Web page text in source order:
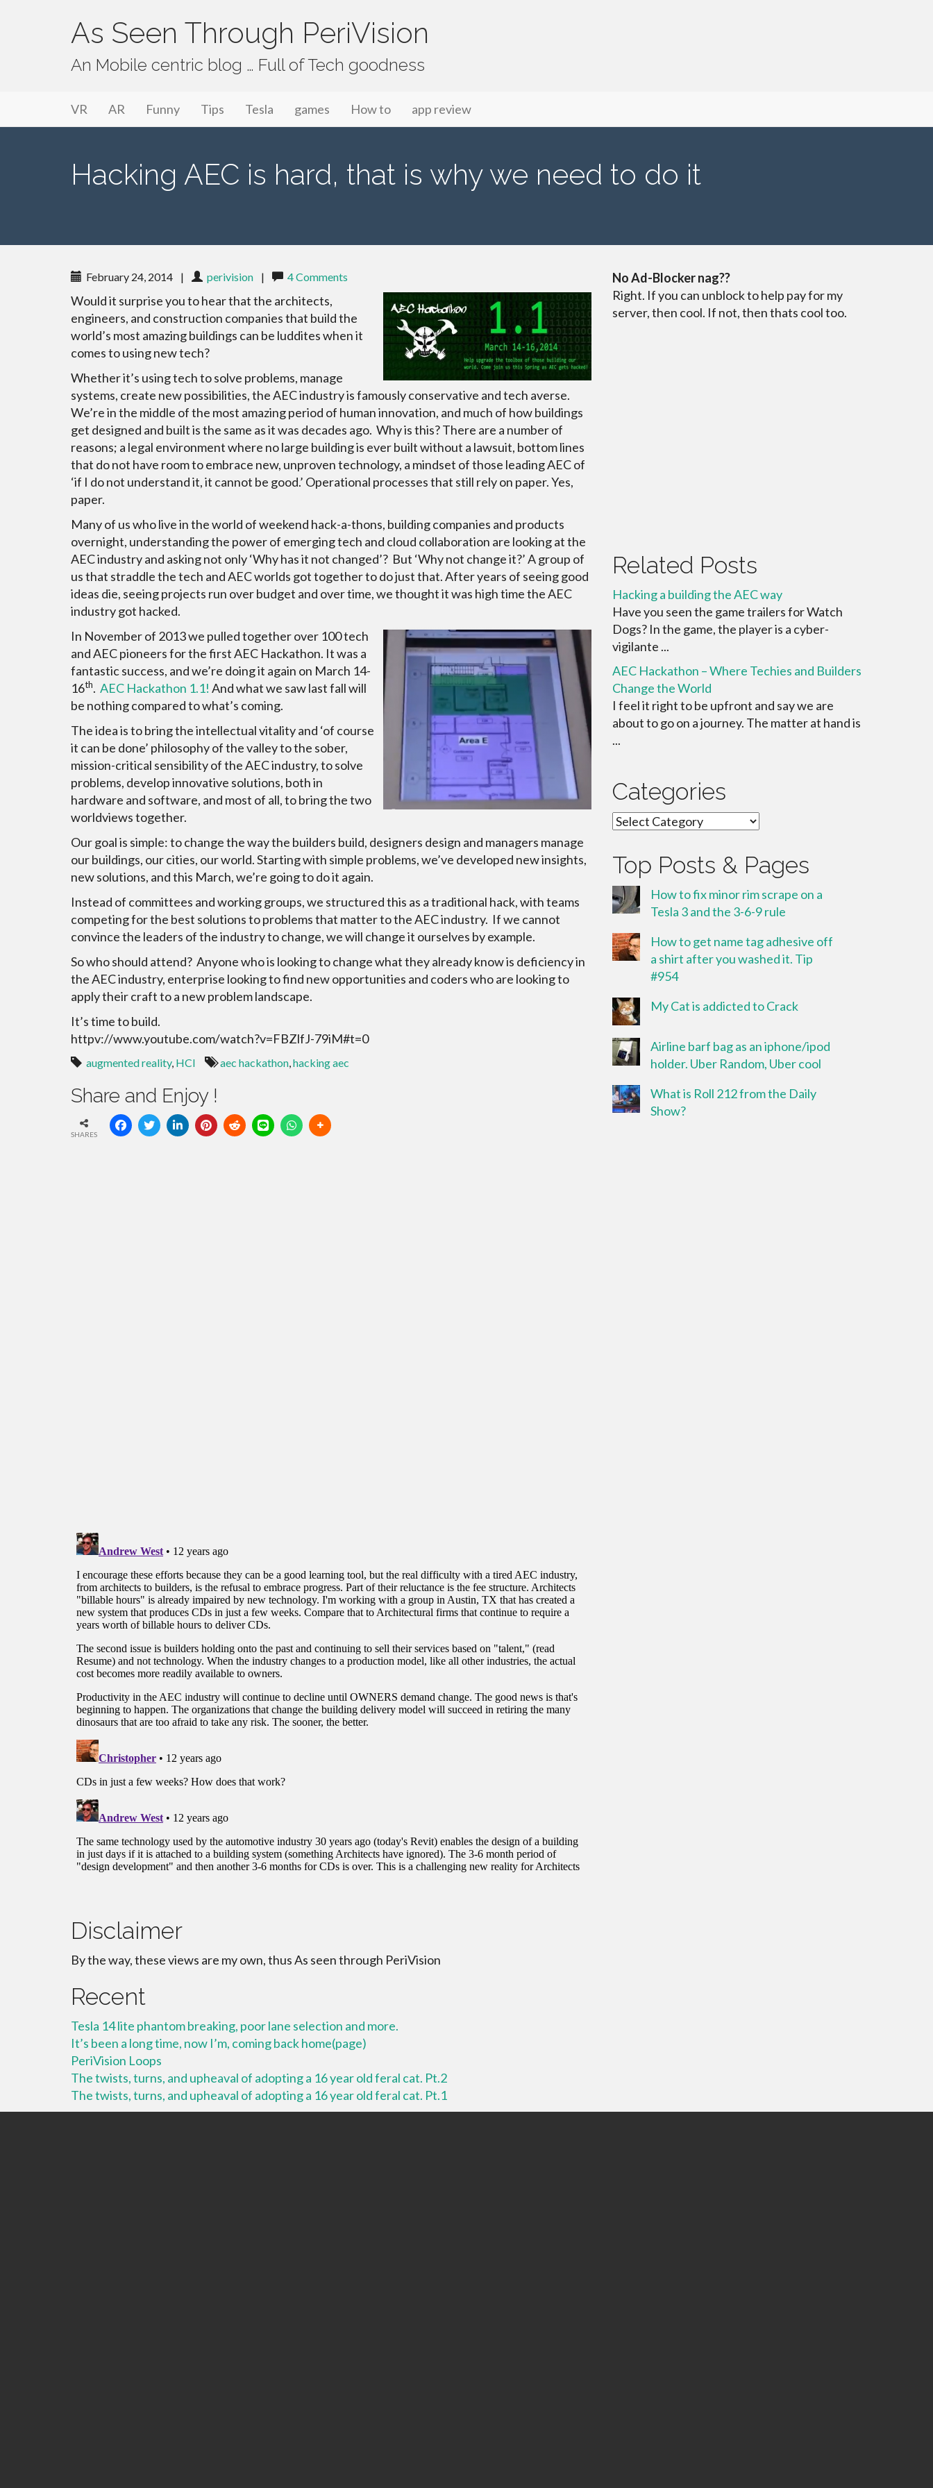
As Seen Through PeriVision
An Mobile centric blog … Full of Tech goodness
Primary Menu
As Seen Through PeriVision
VR AR Funny Tips Tesla games How to app review
Hacking AEC is hard, that is why we need to do it
February 24, 2014 | perivision | 4 Comments
Would it surprise you to hear that the architects,
engineers, and construction companies that build the
world’s most amazing buildings can be luddites when it
comes to using new tech?
Whether it’s using tech to solve problems, manage
systems, create new possibilities, the AEC industry is famously conservative and tech averse.
We’re in the middle of the most amazing period of human innovation, and much of how buildings
get designed and built is the same as it was decades ago. Why is this? There are a number of
reasons; a legal environment where no large building is ever built without a lawsuit, bottom lines
that do not have room to embrace new, unproven technology, a mindset of those leading AEC of
‘if I do not understand it, it cannot be good.’ Operational processes that still rely on paper. Yes,
paper.
Many of us who live in the world of weekend hack-a-thons, building companies and products
overnight, understanding the power of emerging tech and cloud collaboration are looking at the
AEC industry and asking not only ‘Why has it not changed’? But ‘Why not change it?’ A group of
us that straddle the tech and AEC worlds got together to do just that. After years of seeing good
ideas die, seeing projects run over budget and over time, we thought it was high time the AEC
industry got hacked.
In November of 2013 we pulled together over 100 tech
and AEC pioneers for the first AEC Hackathon. It was a
fantastic success, and we’re doing it again on March 14-
16th. AEC Hackathon 1.1! And what we saw last fall will
be nothing compared to what’s coming.
The idea is to bring the intellectual vitality and ‘of course
it can be done’ philosophy of the valley to the sober,
mission-critical sensibility of the AEC industry, to solve
problems, develop innovative solutions, both in
hardware and software, and most of all, to bring the two
worldviews together.
Our goal is simple: to change the way the builders build, designers design and managers manage
our buildings, our cities, our world. Starting with simple problems, we’ve developed new insights,
new solutions, and this March, we’re going to do it again.
Instead of committees and working groups, we structured this as a traditional hack, with teams
competing for the best solutions to problems that matter to the AEC industry. If we cannot
convince the leaders of the industry to change, we will change it ourselves by example.
So who should attend? Anyone who is looking to change what they already know is deficiency in
the AEC industry, enterprise looking to find new opportunities and coders who are looking to
apply their craft to a new problem landscape.
It’s time to build.
httpv://www.youtube.com/watch?v=FBZlfJ-79iM#t=0
augmented reality, HCI aec hackathon,hacking aec
Share and Enjoy !
SHARES
No Ad-Blocker nag??
Right. If you can unblock to help pay for my
server, then cool. If not, then thats cool too.
Related Posts
Hacking a building the AEC way
Have you seen the game trailers for Watch
Dogs? In the game, the player is a cyber-
vigilante ...
AEC Hackathon – Where Techies and Builders
Change the World
I feel it right to be upfront and say we are
about to go on a journey. The matter at hand is
...
Categories
Categories
Top Posts & Pages
How to fix minor rim scrape on a
Tesla 3 and the 3-6-9 rule
How to get name tag adhesive off
a shirt after you washed it. Tip
#954
My Cat is addicted to Crack
Airline barf bag as an iphone/ipod
holder. Uber Random, Uber cool
What is Roll 212 from the Daily
Show?
Disclaimer
By the way, these views are my own, thus As seen through PeriVision
Recent
Tesla 14 lite phantom breaking, poor lane selection and more.
It’s been a long time, now I’m, coming back home(page)
PeriVision Loops
The twists, turns, and upheaval of adopting a 16 year old feral cat. Pt.2
The twists, turns, and upheaval of adopting a 16 year old feral cat. Pt.1